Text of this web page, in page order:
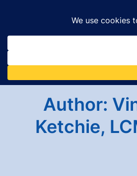
to
content
Author:
Ketchie,